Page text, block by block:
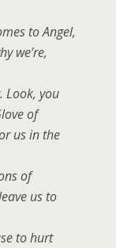
to Angel,
we’re,
Look, you
of
us in the
of
us to
to hurt